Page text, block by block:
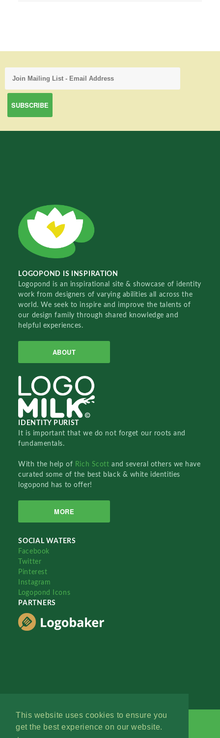
This website uses cookies to ensure you
get the best experience on our website.
LOGOPOND IS INSPIRATION
Logopond is an inspirational site & showcase of identity
work from designers of varying abilities all across the
world. We seek to inspire and improve the talents of
our design family through shared knowledge and
helpful experiences.
ABOUT
IDENTITY PURIST
It is important that we do not forget our roots and
fundamentals.
With the help of Rich Scottand several others we have
curated some of the best black & white identities
logopond has to offer!
MORE
SOCIAL WATERS
Facebook
Twitter
Pinterest
Instagram
Logopond Icons
PARTNERS